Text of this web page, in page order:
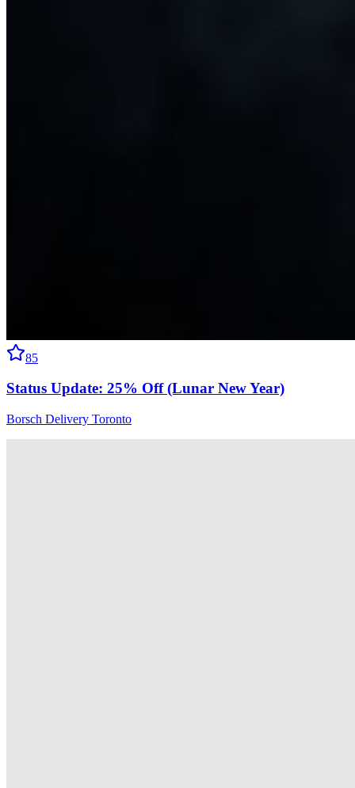
85
Status Update: 25% Off (Lunar New Year)
Borsch Delivery Toronto